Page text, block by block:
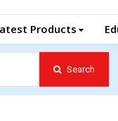
Products
Search